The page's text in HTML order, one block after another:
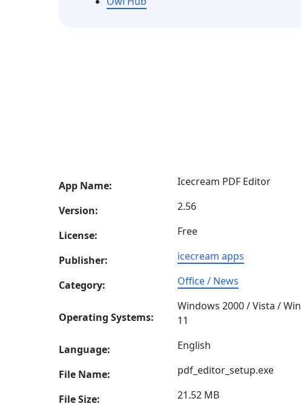
App Name: Icecream PDF Editor
Version: 2.56
License: Free
Publisher: icecream apps
Category: Office / News
Operating Systems:
Windows 2000 / Vista /
11
Language: English
File Name: pdf_editor_setup.exe
File Size: 21.52 MB